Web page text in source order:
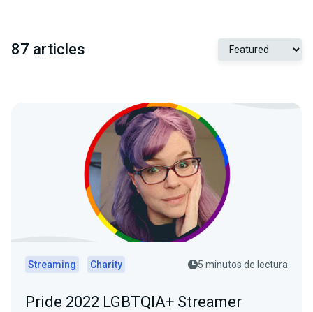
87 articles
Streaming Charity 5 minutos de lectura
Pride 2022 LGBTQIA+ Streamer